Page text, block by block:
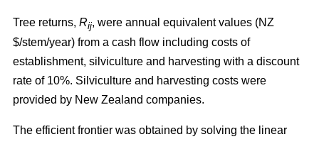
Tree returns, Rij, were annual equivalent values (NZ
$/stem/year) from a cash flow including costs of
establishment, silviculture and harvesting with a discount
rate of 10%. Silviculture and harvesting costs were
provided by New Zealand companies.
The efficient frontier was obtained by solving the linear